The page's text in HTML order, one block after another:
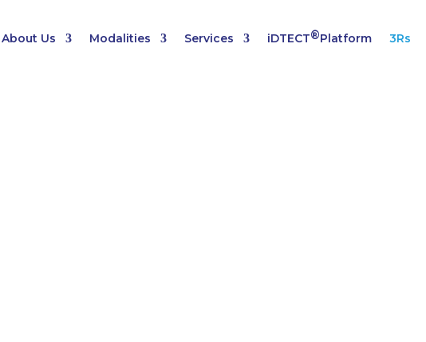
About Us Modalities Services iDTECT®Platform 3Rs